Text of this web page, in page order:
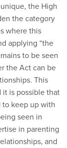
the High
the category
where this
applying “the
to be seen
the Act can be
This
is possible that
keep up with
seen in
in parenting
and